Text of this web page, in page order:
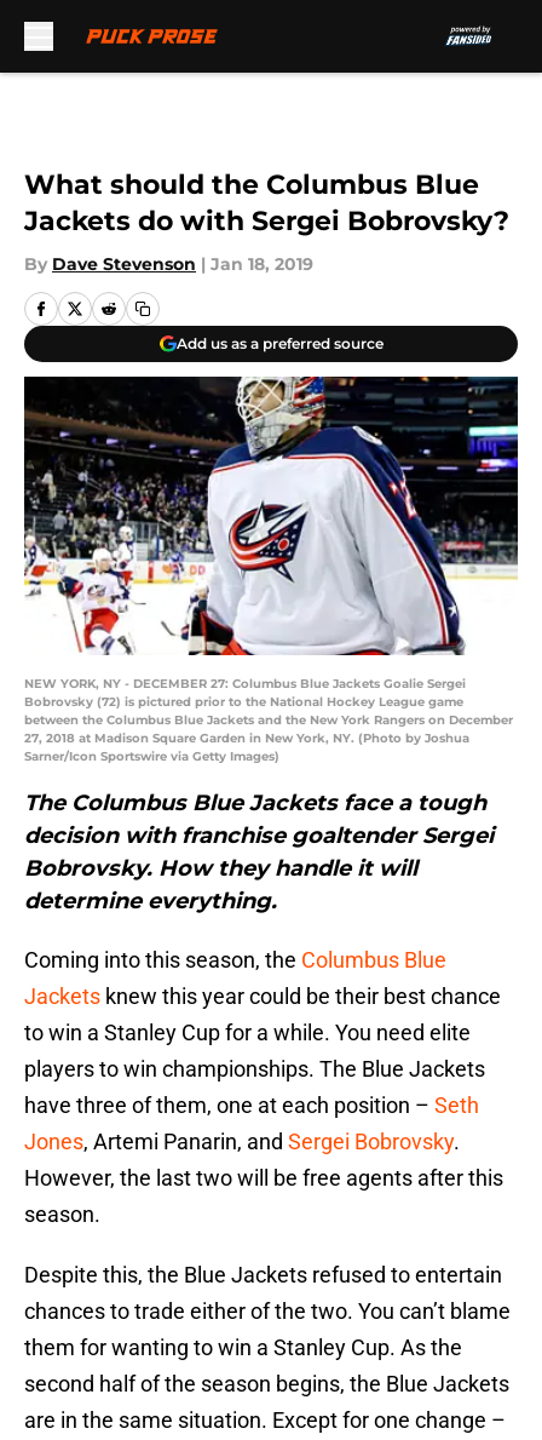
What should the Columbus Blue
Jackets do with Sergei Bobrovsky?
By Dave Stevenson | Jan 18, 2019
Add us as a preferred source
NEW YORK, NY - DECEMBER 27: Columbus Blue Jackets Goalie Sergei
Bobrovsky (72) is pictured prior to the National Hockey League game
between the Columbus Blue Jackets and the New York Rangers on December
27, 2018 at Madison Square Garden in New York, NY. (Photo by Joshua
Sarner/Icon Sportswire via Getty Images)
The Columbus Blue Jackets face a tough
decision with franchise goaltender Sergei
Bobrovsky. How they handle it will
determine everything.
Coming into this season, the Columbus Blue
Jackets knew this year could be their best chance
to win a Stanley Cup for a while. You need elite
players to win championships. The Blue Jackets
have three of them, one at each position – Seth
Jones, Artemi Panarin, and Sergei Bobrovsky.
However, the last two will be free agents after this
season.
Despite this, the Blue Jackets refused to entertain
chances to trade either of the two. You can’t blame
them for wanting to win a Stanley Cup. As the
second half of the season begins, the Blue Jackets
are in the same situation. Except for one change –